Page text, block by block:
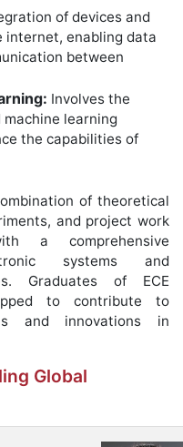
of devices and
internet, enabling data
between
Involves the
learning
the capabilities of
of theoretical
and project work
a comprehensive
systems and
Graduates of ECE
to contribute to
and innovations in
Global